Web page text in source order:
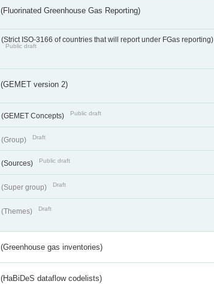
(Fluorinated Greenhouse Gas Reporting)
(Strict ISO-3166 of countries that will report under FGas reporting)
Public draft
(GEMET version 2)
(GEMET Concepts) Public draft
(Group) Draft
(Sources) Public draft
(Super group) Draft
(Themes) Draft
(Greenhouse gas inventories)
(HaBiDeS dataflow codelists)